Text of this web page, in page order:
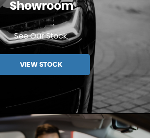
Showroom
See Our Stock.
VIEW STOCK